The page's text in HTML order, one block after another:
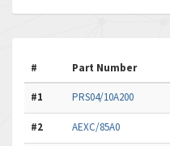
# Part Number
#1 PRS04/10A200
#2 AEXC/85A0